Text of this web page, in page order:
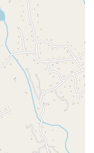
Their expertise is a
confident in their ability
on an
being either
that every client
from their coach and
goes beyond just
well-being and provide
As one review states,